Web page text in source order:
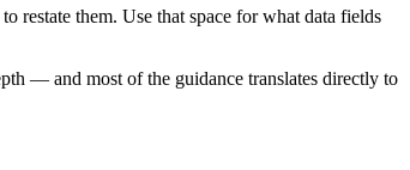
restate them. Use that space for what data fields
— and most of the guidance translates directly to